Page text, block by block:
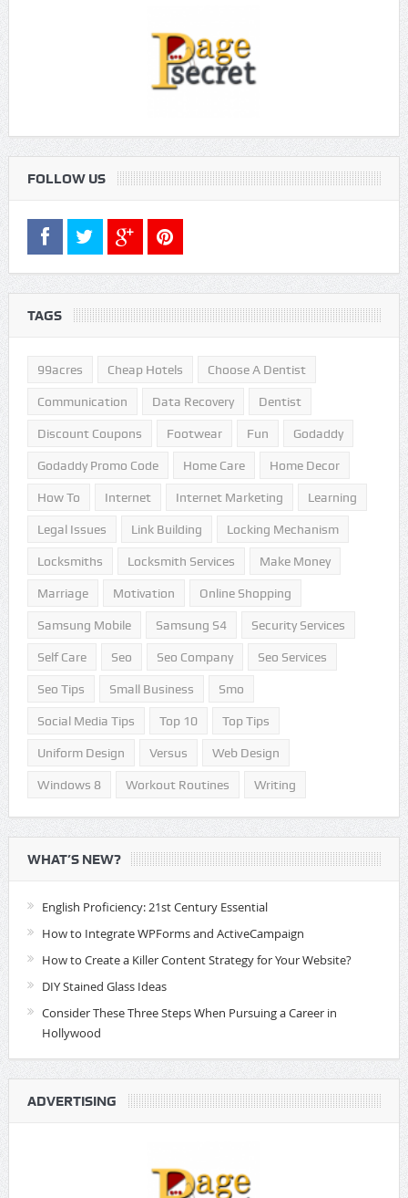
FOLLOW US
TAGS
99acres Cheap Hotels Choose A Dentist
Communication Data Recovery Dentist
Discount Coupons Footwear Fun Godaddy
Godaddy Promo Code Home Care Home Decor
How To Internet Internet Marketing Learning
Legal Issues Link Building Locking Mechanism
Locksmiths Locksmith Services Make Money
Marriage Motivation Online Shopping
Samsung Mobile Samsung S4 Security Services
Self Care Seo Seo Company Seo Services
Seo Tips Small Business Smo
Social Media Tips Top 10 Top Tips
Uniform Design Versus Web Design
Windows 8 Workout Routines Writing
WHAT’S NEW?
English Proficiency: 21st Century Essential
How to Integrate WPForms and ActiveCampaign
How to Create a Killer Content Strategy for Your Website?
DIY Stained Glass Ideas
Consider These Three Steps When Pursuing a Career in
Hollywood
ADVERTISING